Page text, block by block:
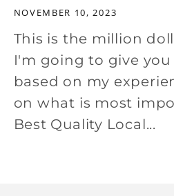
NOVEMBER 10, 2023
This is the million
I'm going to give
based on my
on what is most
Best Quality Local...